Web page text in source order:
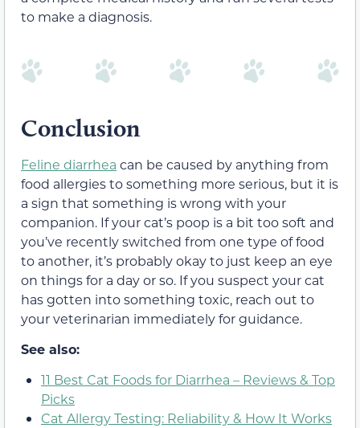
to make a diagnosis.
Conclusion
Feline diarrhea can be caused by anything from
food allergies to something more serious, but it is
a sign that something is wrong with your
companion. If your cat’s poop is a bit too soft and
you’ve recently switched from one type of food
to another, it’s probably okay to just keep an eye
on things for a day or so. If you suspect your cat
has gotten into something toxic, reach out to
your veterinarian immediately for guidance.
See also:
11 Best Cat Foods for Diarrhea – Reviews & Top
Picks
Cat Allergy Testing: Reliability & How It Works